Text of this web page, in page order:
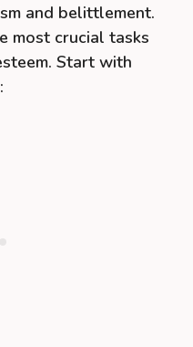
and belittlement.
most crucial tasks
Start with